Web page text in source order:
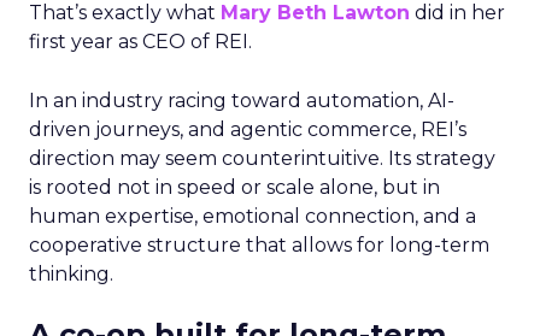
That’s exactly what Mary Beth Lawton did in her
first year as CEO of REI.
In an industry racing toward automation, AI-
driven journeys, and agentic commerce, REI’s
direction may seem counterintuitive. Its strategy
is rooted not in speed or scale alone, but in
human expertise, emotional connection, and a
cooperative structure that allows for long-term
thinking.